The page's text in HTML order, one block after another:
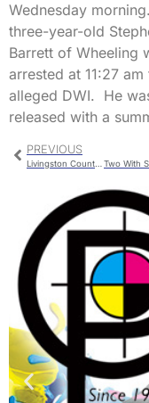
Wednesday
three-year-old
Barrett of Wheeling
arrested at 11:27
alleged DWI. He
released with a
PREVIOUS